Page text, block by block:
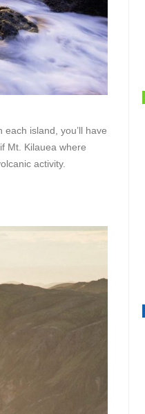
island, you’ll have
Mt. Kilauea where
activity.